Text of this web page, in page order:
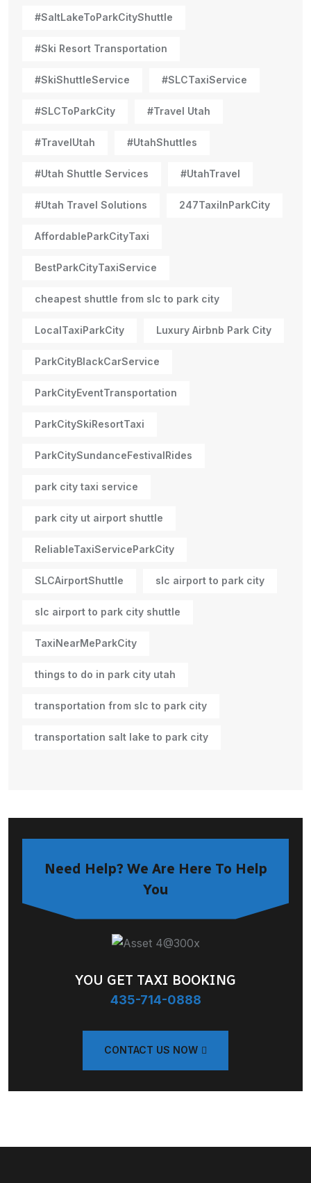
#SaltLakeToParkCityShuttle
#Ski Resort Transportation
#SkiShuttleService #SLCTaxiService
#SLCToParkCity #Travel Utah
#TravelUtah #UtahShuttles
#Utah Shuttle Services #UtahTravel
#Utah Travel Solutions 247TaxiInParkCity
AffordableParkCityTaxi
BestParkCityTaxiService
cheapest shuttle from slc to park city
LocalTaxiParkCity Luxury Airbnb Park City
ParkCityBlackCarService
ParkCityEventTransportation
ParkCitySkiResortTaxi
ParkCitySundanceFestivalRides
park city taxi service
park city ut airport shuttle
ReliableTaxiServiceParkCity
SLCAirportShuttle slc airport to park city
slc airport to park city shuttle
TaxiNearMeParkCity
things to do in park city utah
transportation from slc to park city
transportation salt lake to park city
Need Help? We Are Here To Help
You
YOU GET TAXI BOOKING
435-714-0888
CONTACT US NOW